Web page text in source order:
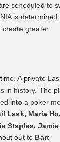
scheduled to
is determined
create greater
A private Las
in history. The
into a poker
Laak, Maria
Staples, Jamie
out to Bart